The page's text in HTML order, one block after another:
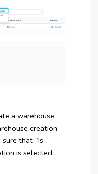
a warehouse
creation
that “Is
is selected.